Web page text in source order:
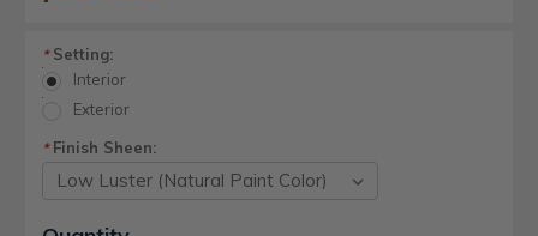
*Setting:
Interior
Exterior
*Finish Sheen:
Current